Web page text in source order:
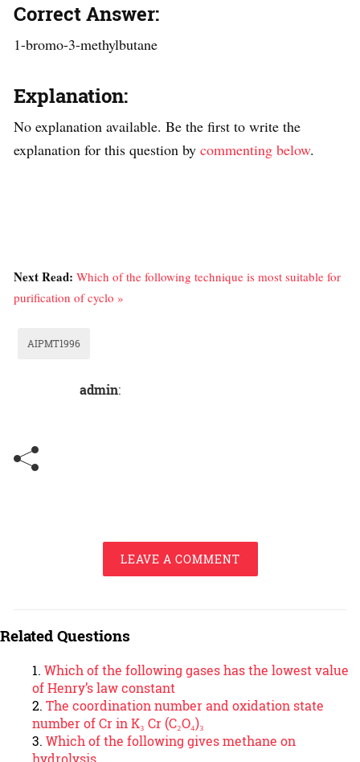
Correct Answer:
1-bromo-3-methylbutane
Explanation:
No explanation available. Be the first to write the
explanation for this question by commenting below.
Next Read: Which of the following technique is most suitable for
purification of cyclo »
AIPMT1996
admin:
LEAVE A COMMENT
Related Questions
Which of the following gases has the lowest value
of Henry’s law constant
The coordination number and oxidation state
number of Cr in K₃ Cr (C₂O₄)₃
Which of the following gives methane on
hydrolysis